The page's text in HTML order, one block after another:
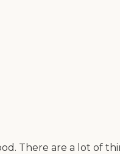
There are a lot of